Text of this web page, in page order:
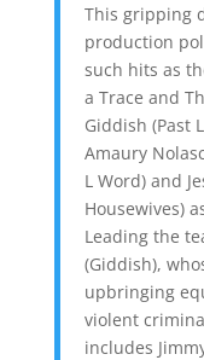
This gripping
production
such hits as
a Trace and
Giddish (Past
Amaury
L Word) and
Housewives)
Leading the
(Giddish),
upbringing
violent
includes